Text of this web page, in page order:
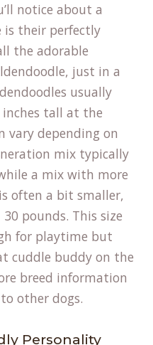
notice about a
is their perfectly
the adorable
just in a
usually
tall at the
vary depending on
mix typically
a mix with more
often a bit smaller,
pounds. This size
for playtime but
cuddle buddy on the
breed information
other dogs.
Personality